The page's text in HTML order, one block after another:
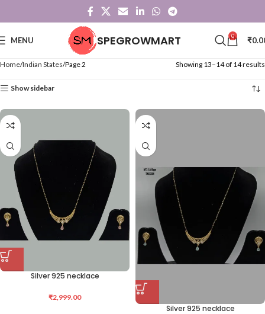
MENU SPEGROWMART 0 ₹
Home Indian States Page 2 Showing 13–14 of 14 results
Show sidebar
Silver 925 necklace
₹2,999.00
Silver 925 necklace